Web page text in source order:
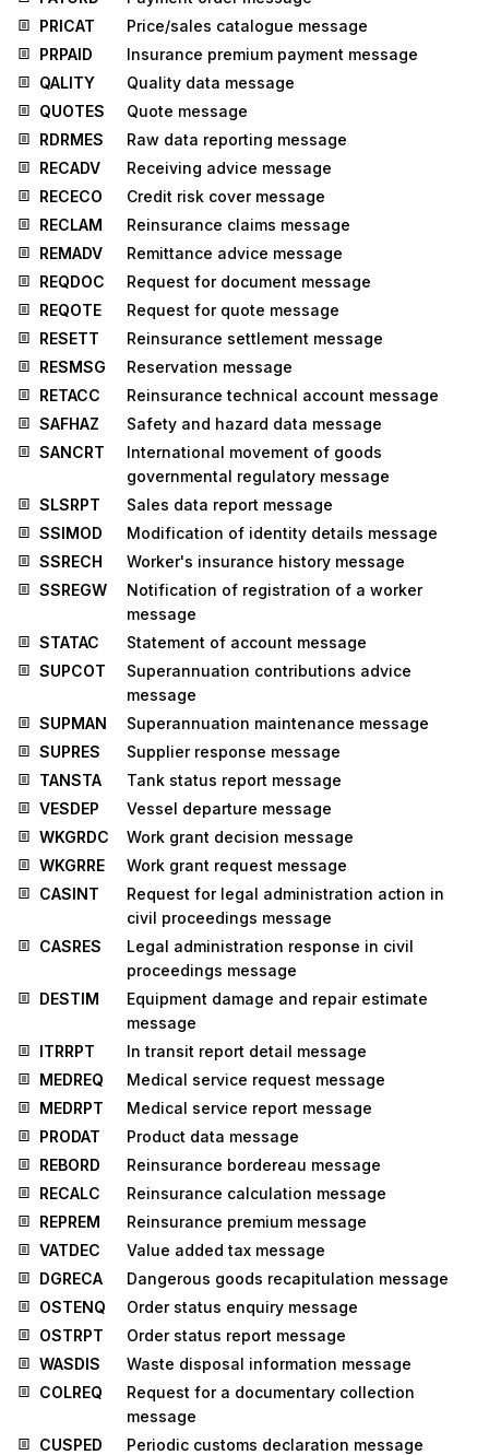
PRICAT
Price/sales catalogue message
PRPAID
Insurance premium payment message
QALITY
Quality data message
QUOTES
Quote message
RDRMES
Raw data reporting message
RECADV
Receiving advice message
RECECO
Credit risk cover message
RECLAM
Reinsurance claims message
REMADV
Remittance advice message
REQDOC
Request for document message
REQOTE
Request for quote message
RESETT
Reinsurance settlement message
RESMSG
Reservation message
RETACC
Reinsurance technical account message
SAFHAZ
Safety and hazard data message
SANCRT
International movement of goods
governmental regulatory message
SLSRPT
Sales data report message
SSIMOD
Modification of identity details message
SSRECH
Worker's insurance history message
SSREGW
Notification of registration of a worker
message
STATAC
Statement of account message
SUPCOT
Superannuation contributions advice
message
SUPMAN
Superannuation maintenance message
SUPRES
Supplier response message
TANSTA
Tank status report message
VESDEP
Vessel departure message
WKGRDC
Work grant decision message
WKGRRE
Work grant request message
CASINT
Request for legal administration action in
civil proceedings message
CASRES
Legal administration response in civil
proceedings message
DESTIM
Equipment damage and repair estimate
message
ITRRPT
In transit report detail message
MEDREQ
Medical service request message
MEDRPT
Medical service report message
PRODAT
Product data message
REBORD
Reinsurance bordereau message
RECALC
Reinsurance calculation message
REPREM
Reinsurance premium message
VATDEC
Value added tax message
DGRECA
Dangerous goods recapitulation message
OSTENQ
Order status enquiry message
OSTRPT
Order status report message
WASDIS
Waste disposal information message
COLREQ
Request for a documentary collection
message
CUSPED
Periodic customs declaration message